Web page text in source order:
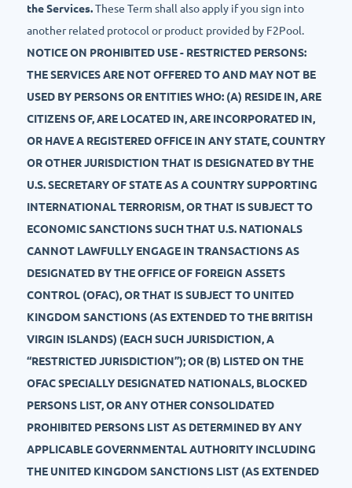
the Services.These Term shall also apply if you sign into
another related protocol or product provided by F2Pool.
NOTICE ON PROHIBITED USE - RESTRICTED PERSONS:
THE SERVICES ARE NOT OFFERED TO AND MAY NOT BE
USED BY PERSONS OR ENTITIES WHO: (A) RESIDE IN, ARE
CITIZENS OF, ARE LOCATED IN, ARE INCORPORATED IN,
OR HAVE A REGISTERED OFFICE IN ANY STATE, COUNTRY
OR OTHER JURISDICTION THAT IS DESIGNATED BY THE
U.S. SECRETARY OF STATE AS A COUNTRY SUPPORTING
INTERNATIONAL TERRORISM, OR THAT IS SUBJECT TO
ECONOMIC SANCTIONS SUCH THAT U.S. NATIONALS
CANNOT LAWFULLY ENGAGE IN TRANSACTIONS AS
DESIGNATED BY THE OFFICE OF FOREIGN ASSETS
CONTROL (OFAC), OR THAT IS SUBJECT TO UNITED
KINGDOM SANCTIONS (AS EXTENDED TO THE BRITISH
VIRGIN ISLANDS) (EACH SUCH JURISDICTION, A
“RESTRICTED JURISDICTION”); OR (B) LISTED ON THE
OFAC SPECIALLY DESIGNATED NATIONALS, BLOCKED
PERSONS LIST, OR ANY OTHER CONSOLIDATED
PROHIBITED PERSONS LIST AS DETERMINED BY ANY
APPLICABLE GOVERNMENTAL AUTHORITY INCLUDING
THE UNITED KINGDOM SANCTIONS LIST (AS EXTENDED